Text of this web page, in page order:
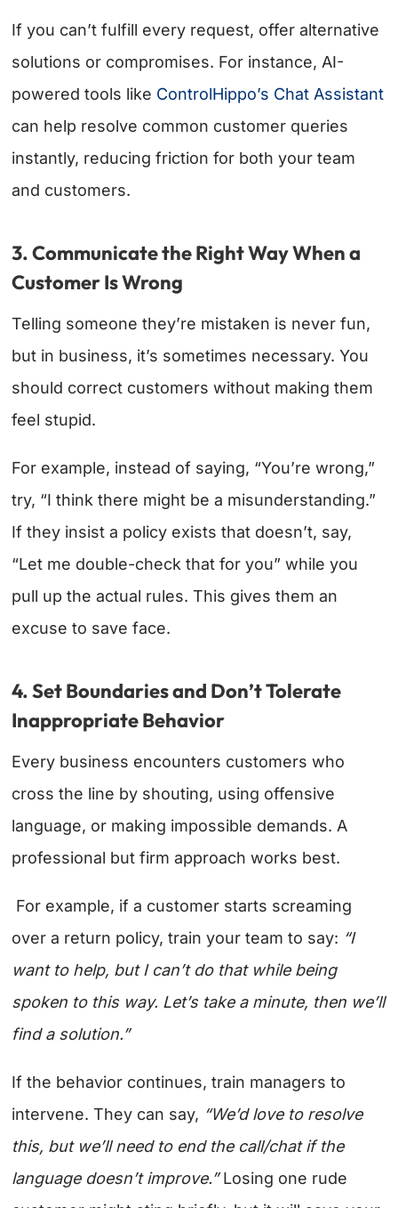
If you can’t fulfill every request, offer alternative
solutions or compromises. For instance, AI-
powered tools like ControlHippo’s Chat Assistant
can help resolve common customer queries
instantly, reducing friction for both your team
and customers.
3. Communicate the Right Way When a
Customer Is Wrong
Telling someone they’re mistaken is never fun,
but in business, it’s sometimes necessary. You
should correct customers without making them
feel stupid.
For example, instead of saying, “You’re wrong,”
try, “I think there might be a misunderstanding.”
If they insist a policy exists that doesn’t, say,
“Let me double-check that for you” while you
pull up the actual rules. This gives them an
excuse to save face.
4. Set Boundaries and Don’t Tolerate
Inappropriate Behavior
Every business encounters customers who
cross the line by shouting, using offensive
language, or making impossible demands. A
professional but firm approach works best.
For example, if a customer starts screaming
over a return policy, train your team to say: “I
want to help, but I can’t do that while being
spoken to this way. Let’s take a minute, then we’ll
find a solution.”
If the behavior continues, train managers to
intervene. They can say, “We’d love to resolve
this, but we’ll need to end the call/chat if the
language doesn’t improve.”Losing one rude